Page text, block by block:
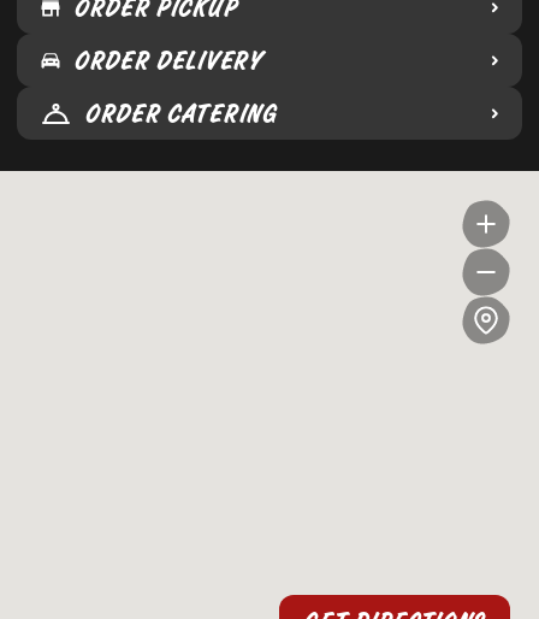
ORDER PICKUP
ORDER DELIVERY
ORDER CATERING